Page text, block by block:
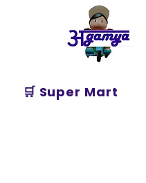
Agamya
Store
🛒 Super Mart